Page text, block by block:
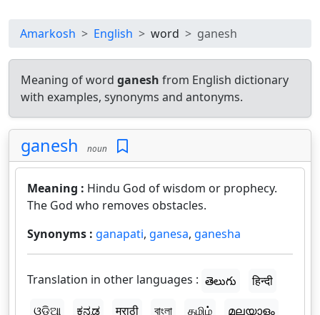
Amarkosh English word ganesh
Meaning of word ganesh from English dictionary
with examples, synonyms and antonyms.
ganesh noun
Meaning : Hindu God of wisdom or prophecy.
The God who removes obstacles.
Synonyms : ganapati, ganesa, ganesha
Translation in other languages : తెలుగు
हिन्दी
ଓଡ଼ିଆ
ಕನ್ನಡ मराठी বাংলা தமிழ் മലയാളം